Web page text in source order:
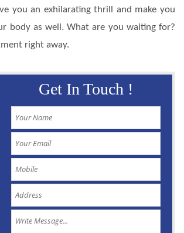
you an exhilarating thrill and make you
body as well. What are you waiting for?
right away.
Get In Touch !